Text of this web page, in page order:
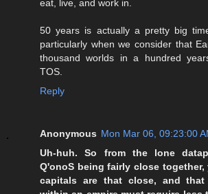
eat, live, and work in.
50 years is actually a pretty big
particularly when we consider that
thousand worlds in a hundred
TOS.
Reply
Anonymous Mon Mar 06, 09:23:00
Uh-huh. So from the lone
Q'onoS being fairly close
capitals are that close, and